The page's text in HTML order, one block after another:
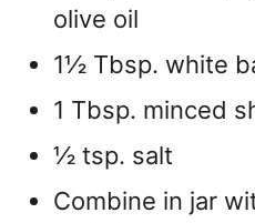
olive oil
1½ Tbsp. white
1 Tbsp. minced
½ tsp. salt
Combine in jar